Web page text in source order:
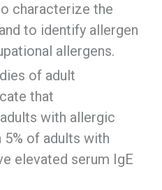
characterize the
to identify allergen
allergens.
of adult
that
with allergic
5% of adults with
elevated serum IgE